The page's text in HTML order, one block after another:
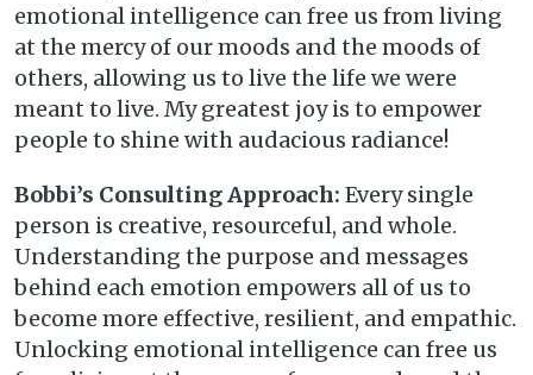
emotional intelligence can free us from living
at the mercy of our moods and the moods of
others, allowing us to live the life we were
meant to live. My greatest joy is to empower
people to shine with audacious radiance!
Bobbi’s Consulting Approach: Every single
person is creative, resourceful, and whole.
Understanding the purpose and messages
behind each emotion empowers all of us to
become more effective, resilient, and empathic.
Unlocking emotional intelligence can free us